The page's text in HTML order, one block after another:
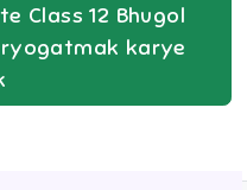
Class 12 Bhugol
karye